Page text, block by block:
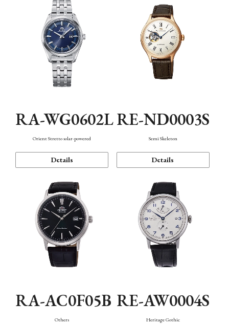
RA-WG0602L
Orient Stretto solar-powered
Details
RE-ND0003S
Semi Skeleton
Details
RA-AC0F05B
Others
RE-AW0004S
Heritage Gothic